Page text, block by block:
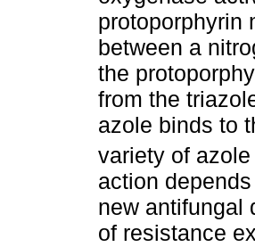
protoporphyrin
between a
the
from the
azole binds to
variety of
action
new antifungal
of resistance